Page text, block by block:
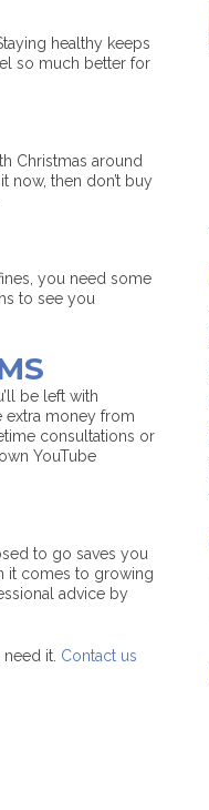
healthy keeps
so much better for
Christmas around
now, then don’t buy
you need some
to see you
be left with
extra money from
consultations or
YouTube
to go saves you
it comes to growing
advice by
it. Contact us